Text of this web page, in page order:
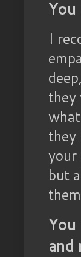
I
they
they
your
but
and